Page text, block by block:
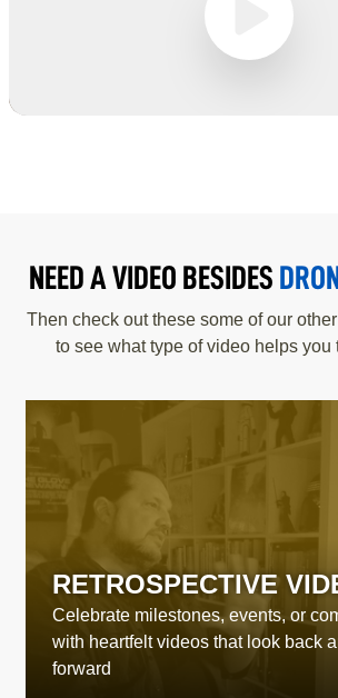
NEED A VIDEO BESIDES
Then check out these some of our
to see what type of video helps you
RETROSPECTIVE
Celebrate milestones, events, or
with heartfelt videos that look back
forward